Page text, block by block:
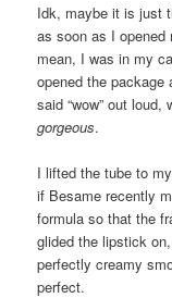
Idk, maybe it is just
as soon as I
mean, I was in my
opened the
said “wow” out
gorgeous.
I lifted the tube to
if Besame recently
formula so that the
glided the lipstick
perfectly creamy
perfect.